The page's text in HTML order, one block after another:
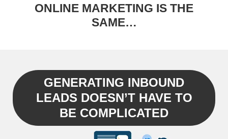
ONLINE MARKETING IS THE
SAME…
GENERATING INBOUND
LEADS DOESN’T HAVE TO
BE COMPLICATED